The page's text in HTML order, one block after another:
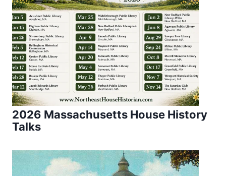
2026 Massachusetts House History
Talks